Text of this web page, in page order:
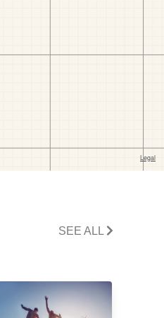
SEE ALL